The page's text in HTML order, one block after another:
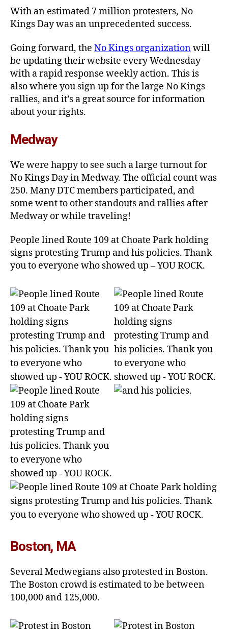
With an estimated 7 million protesters, No
Kings Day was an unprecedented success.
Going forward, the No Kings organizationwill
be updating their website every Wednesday
with a rapid response weekly action. This is
also where you sign up for the large No Kings
rallies, and it’s a great source for information
about your rights.
Medway
We were happy to see such a large turnout for
No Kings Day in Medway. The official count was
250. Many DTC members participated, and
some went to other standouts and rallies after
Medway or while traveling!
People lined Route 109 at Choate Park holding
signs protesting Trump and his policies. Thank
you to everyone who showed up – YOU ROCK.
Boston, MA
Several Medwegians also protested in Boston.
The Boston crowd is estimated to be between
100,000 and 125,000.